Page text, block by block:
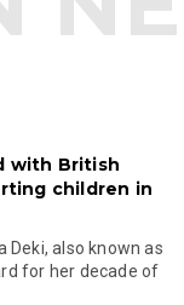
with British
children in
Deki, also known as
for her decade of